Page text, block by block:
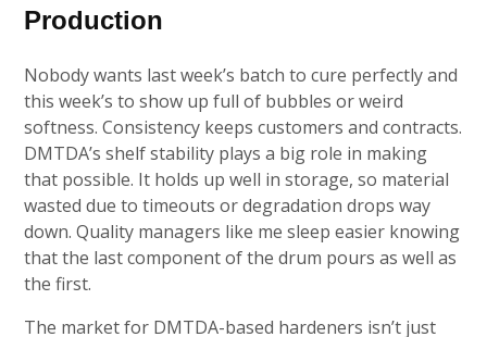
Production
Nobody wants last week’s batch to cure perfectly and
this week’s to show up full of bubbles or weird
softness. Consistency keeps customers and contracts.
DMTDA’s shelf stability plays a big role in making
that possible. It holds up well in storage, so material
wasted due to timeouts or degradation drops way
down. Quality managers like me sleep easier knowing
that the last component of the drum pours as well as
the first.
The market for DMTDA-based hardeners isn’t just